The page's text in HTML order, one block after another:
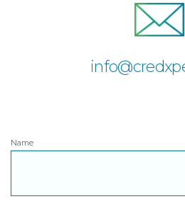
Name